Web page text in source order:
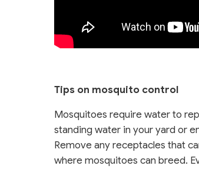
Tips on mosquito control
Mosquitoes require water to
standing water in your yard or
Remove any receptacles that
where mosquitoes can breed.